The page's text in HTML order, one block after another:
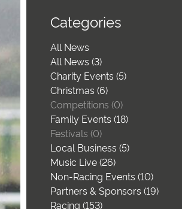
Categories
All News
All News (3)
Charity Events (5)
Christmas (6)
Competitions (0)
Family Events (18)
Festivals (0)
Local Business (5)
Music Live (26)
Non-Racing Events (10)
Partners & Sponsors (19)
Racing (153)